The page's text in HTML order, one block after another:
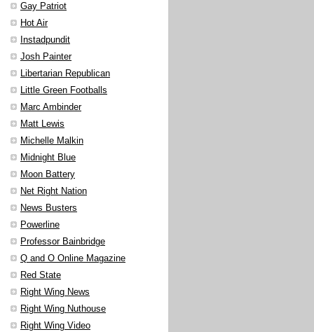
Gay Patriot
Hot Air
Instadpundit
Josh Painter
Libertarian Republican
Little Green Footballs
Marc Ambinder
Matt Lewis
Michelle Malkin
Midnight Blue
Moon Battery
Net Right Nation
News Busters
Powerline
Professor Bainbridge
Q and O Online Magazine
Red State
Right Wing News
Right Wing Nuthouse
Right Wing Video